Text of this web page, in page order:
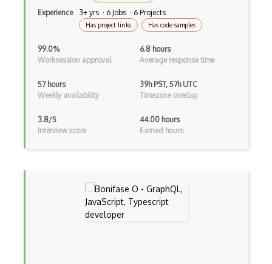
Unityscript
VBA
Vbscript
WebAssembly
Experience 3+ yrs · 6 Jobs · 6 Projects
Has project links Has code samples
99.0%
Worksession approval
6.8 hours
Average response time
57 hours
Weekly availability
39h PST, 57h UTC
Timezone overlap
3.8/5
Interview score
44.00 hours
Earned hours